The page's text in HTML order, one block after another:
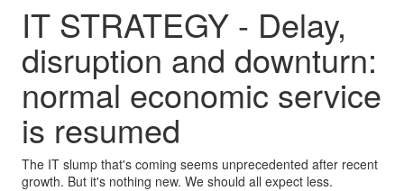
IT STRATEGY - Delay,
disruption and downturn:
normal economic service
is resumed
The IT slump that's coming seems unprecedented after recent
growth. But it's nothing new. We should all expect less.